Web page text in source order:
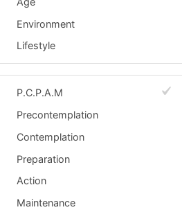
Environment
Lifestyle
P.C.P.A.M
Precontemplation
Contemplation
Preparation
Action
Maintenance